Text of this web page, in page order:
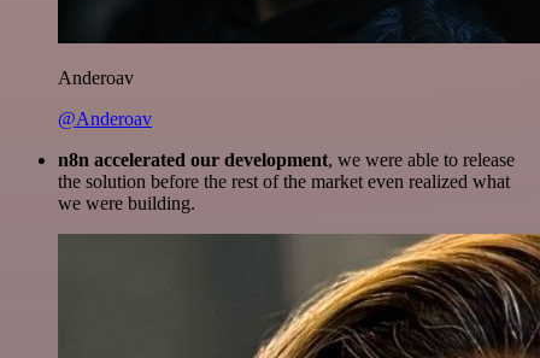
Anderoav
@Anderoav
n8n accelerated our development, we were able to release
the solution before the rest of the market even realized what
we were building.